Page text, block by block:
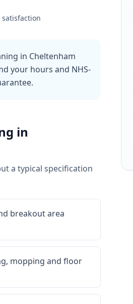
satisfaction
in Cheltenham
your hours and NHS-
in
a typical specification
breakout area
mopping and floor